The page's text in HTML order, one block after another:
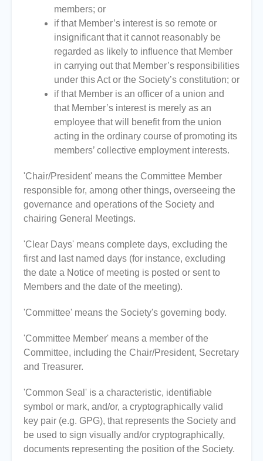
members; or
if that Member’s interest is so remote or
insignificant that it cannot reasonably be
regarded as likely to influence that Member
in carrying out that Member’s responsibilities
under this Act or the Society’s constitution; or
if that Member is an officer of a union and
that Member’s interest is merely as an
employee that will benefit from the union
acting in the ordinary course of promoting its
members’ collective employment interests.
'Chair/President' means the Committee Member
responsible for, among other things, overseeing the
governance and operations of the Society and
chairing General Meetings.
'Clear Days' means complete days, excluding the
first and last named days (for instance, excluding
the date a Notice of meeting is posted or sent to
Members and the date of the meeting).
'Committee' means the Society's governing body.
'Committee Member' means a member of the
Committee, including the Chair/President, Secretary
and Treasurer.
'Common Seal' is a characteristic, identifiable
symbol or mark, and/or, a cryptographically valid
key pair (e.g. GPG), that represents the Society and
be used to sign visually and/or cryptographically,
documents representing the position of the Society.